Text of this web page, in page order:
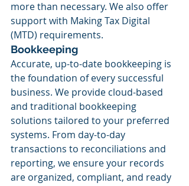
more than necessary. We also offer
support with Making Tax Digital
(MTD) requirements.
Bookkeeping
Accurate, up-to-date bookkeeping is
the foundation of every successful
business. We provide cloud-based
and traditional bookkeeping
solutions tailored to your preferred
systems. From day-to-day
transactions to reconciliations and
reporting, we ensure your records
are organized, compliant, and ready